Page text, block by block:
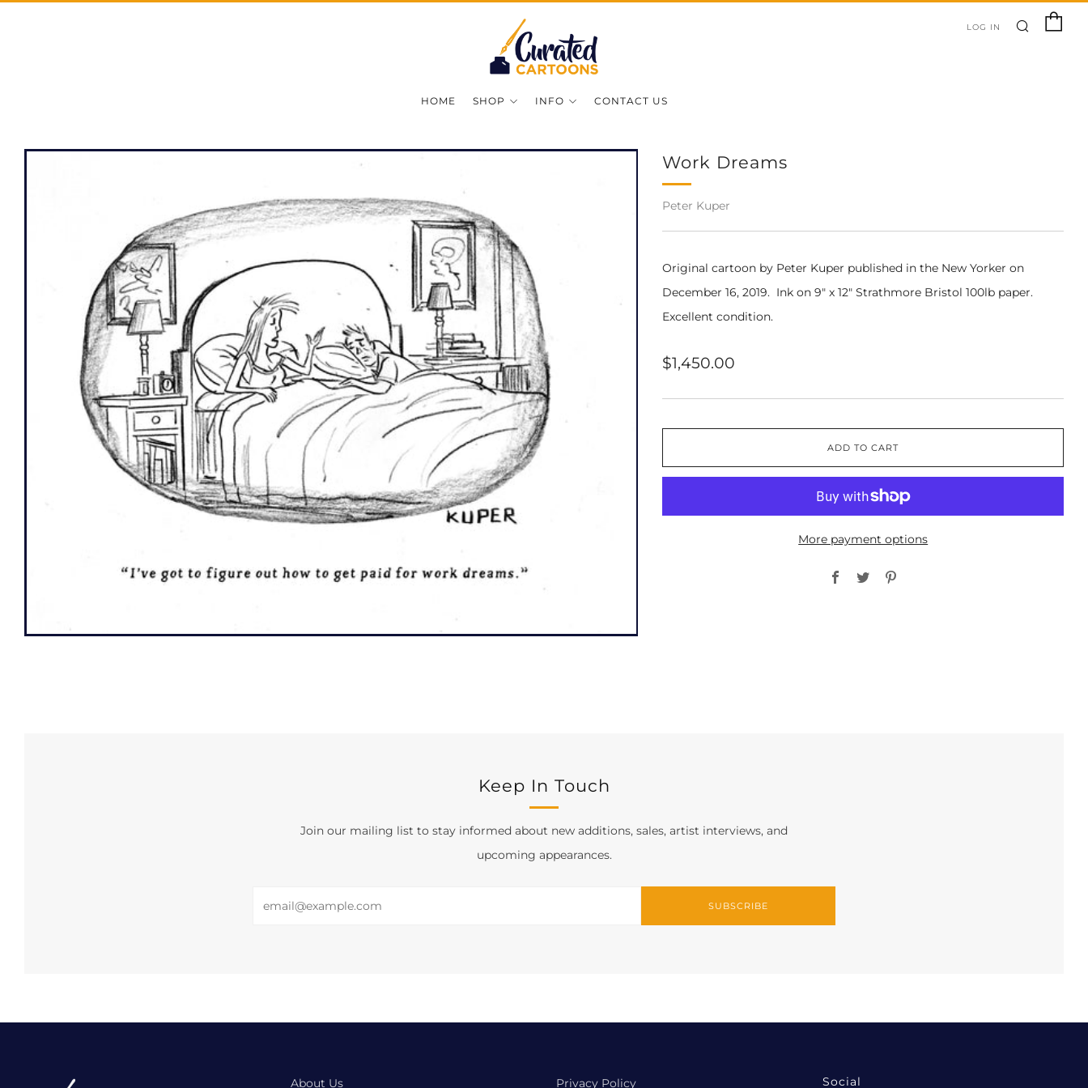
HOME SHOP INFO CONTACT US
LOG IN
Work Dreams
Peter Kuper
Original cartoon by Peter Kuper published in the New Yorker on
December 16, 2019. Ink on 9" x 12" Strathmore Bristol 100lb paper.
Excellent condition.
Regular
$1,450.00
ADD TO CART
More payment options
Facebook
Twitter
Keep In Touch
Join our mailing list to stay informed about new additions, sales, artist interviews, and
upcoming appearances.
SUBSCRIBE
About Us Privacy Policy Social